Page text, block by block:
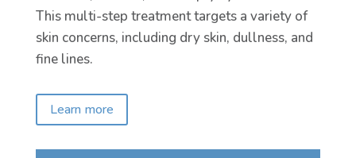
This multi-step treatment targets a variety of
skin concerns, including dry skin, dullness, and
fine lines.
Learn more